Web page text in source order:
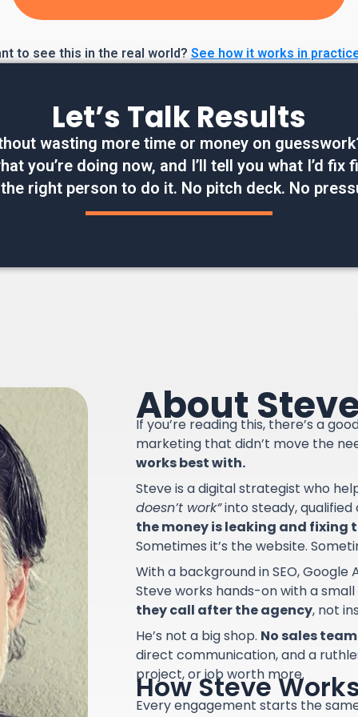
to see this in the real world? See how it works in
Let’s Talk Results
wasting more time or money on
you’re doing now, and I’ll tell you what I’d
the right person to do it. No pitch deck. No
About
If you’re reading this, there’s a
marketing that didn’t move the
works best with.
Steve is a digital strategist who
doesn’t work”into steady,
the money is leaking and fixing
Sometimes it’s the website.
With a background in SEO,
Steve works hands-on with a
they call after the agency, not
He’s not a big shop. No sales
direct communication, and a
project, or job worth more.
How Steve
Every engagement starts the